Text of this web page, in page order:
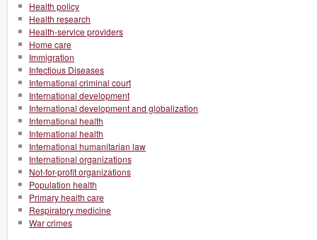
Health policy
Health research
Health-service providers
Home care
Immigration
Infectious Diseases
International criminal court
International development
International development and globalization
International health
International health
International humanitarian law
International organizations
Not-for-profit organizations
Population health
Primary health care
Respiratory medicine
War crimes